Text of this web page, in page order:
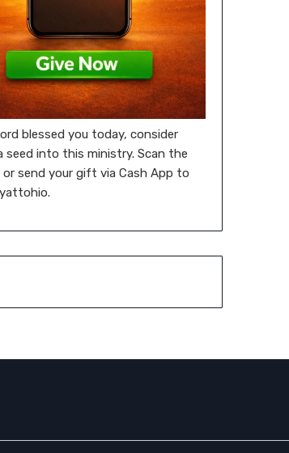
blessed you today, consider
seed into this ministry. Scan the
or send your gift via Cash App to